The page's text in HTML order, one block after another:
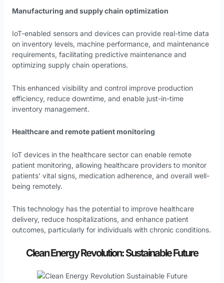
Manufacturing and supply chain optimization
IoT-enabled sensors and devices can provide real-time data
on inventory levels, machine performance, and maintenance
requirements, facilitating predictive maintenance and
optimizing supply chain operations.
This enhanced visibility and control improve production
efficiency, reduce downtime, and enable just-in-time
inventory management.
Healthcare and remote patient monitoring
IoT devices in the healthcare sector can enable remote
patient monitoring, allowing healthcare providers to monitor
patients’ vital signs, medication adherence, and overall well-
being remotely.
This technology has the potential to improve healthcare
delivery, reduce hospitalizations, and enhance patient
outcomes, particularly for individuals with chronic conditions.
Clean Energy Revolution: Sustainable Future